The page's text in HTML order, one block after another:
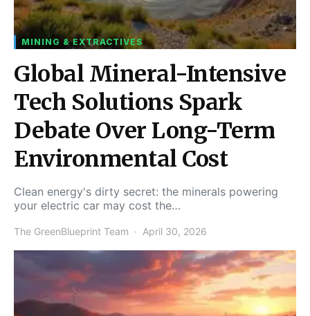
MINING & EXTRACTIVES
Global Mineral-Intensive
Tech Solutions Spark
Debate Over Long-Term
Environmental Cost
Clean energy's dirty secret: the minerals powering
your electric car may cost the…
The GreenBlueprint Team April 30, 2026